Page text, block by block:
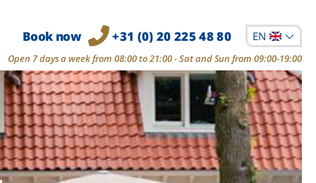
Book now +31 (0) 20 225 48 80 EN
Open 7 days a week from 08:00 to 21:00 - Sat and Sun from 09:00-19:00